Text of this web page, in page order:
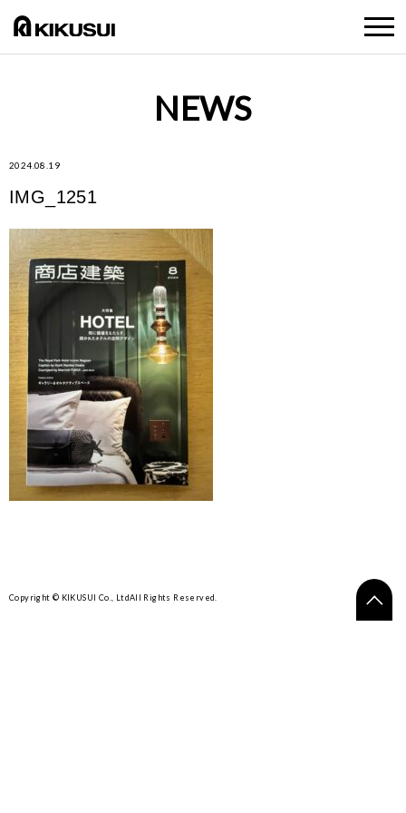
NEWS
2024.08.19
IMG_1251
Copyright © KIKUSUI Co., LtdAll Rights Reserved.